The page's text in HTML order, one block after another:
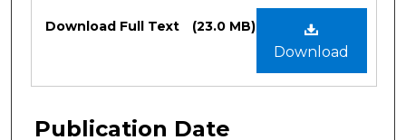
Files
Download
Download Full Text (23.0 MB)
Publication Date